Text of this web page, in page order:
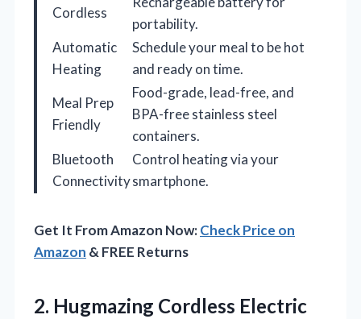
Cordless
portability.
Automatic
Heating
Schedule your meal to be hot
and ready on time.
Meal Prep
Friendly
Food-grade, lead-free, and
BPA-free stainless steel
containers.
Bluetooth
Connectivity
Control heating via your
smartphone.
Get It From Amazon Now:Check Price on
Amazon & FREE Returns
2. Hugmazing Cordless Electric